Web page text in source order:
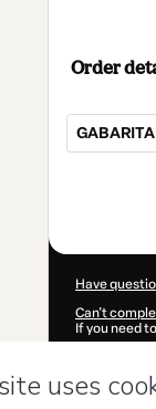
Order
Have
Can't
If you need
Was your